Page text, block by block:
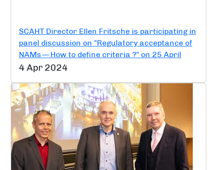
SCAHT Director Ellen Fritsche is participating in
panel discussion on "Regulatory acceptance of
NAMs — How to define criteria ?" on 25 April
4 Apr 2024